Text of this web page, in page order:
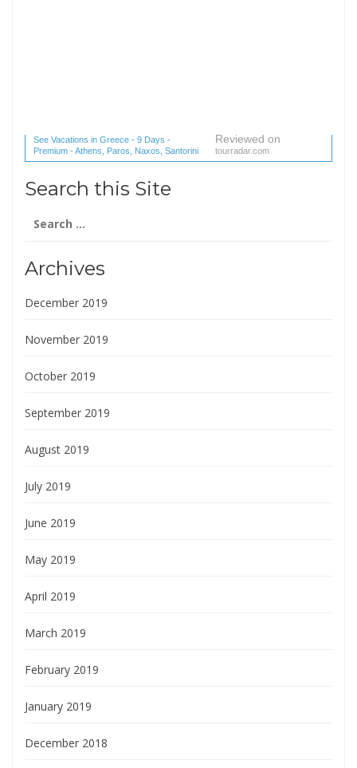
See Vacations in Greece - 9 Days -
Premium - Athens, Paros, Naxos, Santorini
(1 reviews) reviews
Reviewed on
tourradar.com
Search this Site
for:
Archives
December 2019
November 2019
October 2019
September 2019
August 2019
July 2019
June 2019
May 2019
April 2019
March 2019
February 2019
January 2019
December 2018